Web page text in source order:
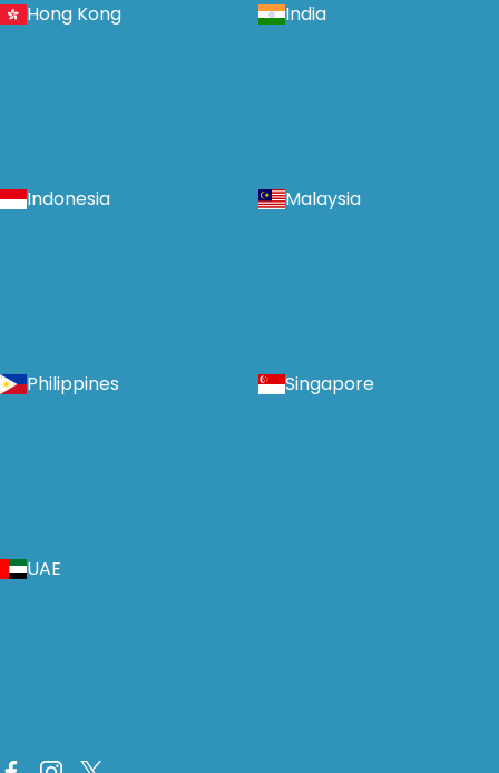
Hong Kong India
Indonesia Malaysia
Philippines Singapore
UAE